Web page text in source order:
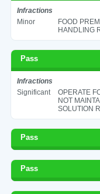
Infractions
Minor
FOOD
HANDLING
Pass
Infractions
Significant
OPERATE
NOT
SOLUTION
Pass
Pass